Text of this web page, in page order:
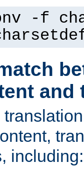
-f
and
including: